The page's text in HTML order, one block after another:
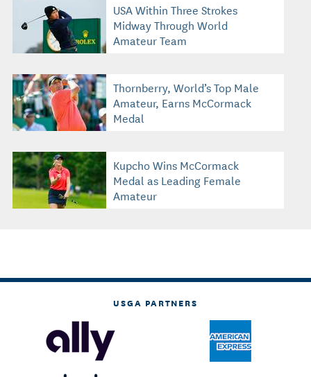
USA Within Three Strokes
Midway Through World
Amateur Team
Thornberry, World’s Top Male
Amateur, Earns McCormack
Medal
Kupcho Wins McCormack
Medal as Leading Female
Amateur
USGA PARTNERS